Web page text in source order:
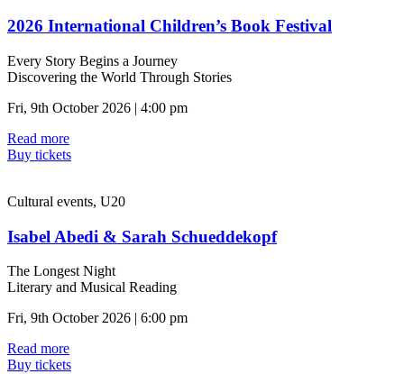
2026 International Children’s Book Festival
Every Story Begins a Journey
Discovering the World Through Stories
Fri, 9th October 2026 | 4:00 pm
Read more
Buy tickets
Cultural events, U20
Isabel Abedi & Sarah Schueddekopf
The Longest Night
Literary and Musical Reading
Fri, 9th October 2026 | 6:00 pm
Read more
Buy tickets